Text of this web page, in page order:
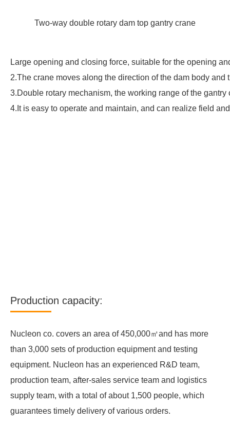
Two-way double rotary dam top gantry crane
Large opening and closing force, suitable for the opening
2.The crane moves along the direction of the dam body
3.Double rotary mechanism, the working range of the gantry
4.It is easy to operate and maintain, and can realize field
Production capacity:
Nucleon co. covers an area of 450,000㎡and has more
than 3,000 sets of production equipment and testing
equipment. Nucleon has an experienced R&D team,
production team, after-sales service team and logistics
supply team, with a total of about 1,500 people, which
guarantees timely delivery of various orders.